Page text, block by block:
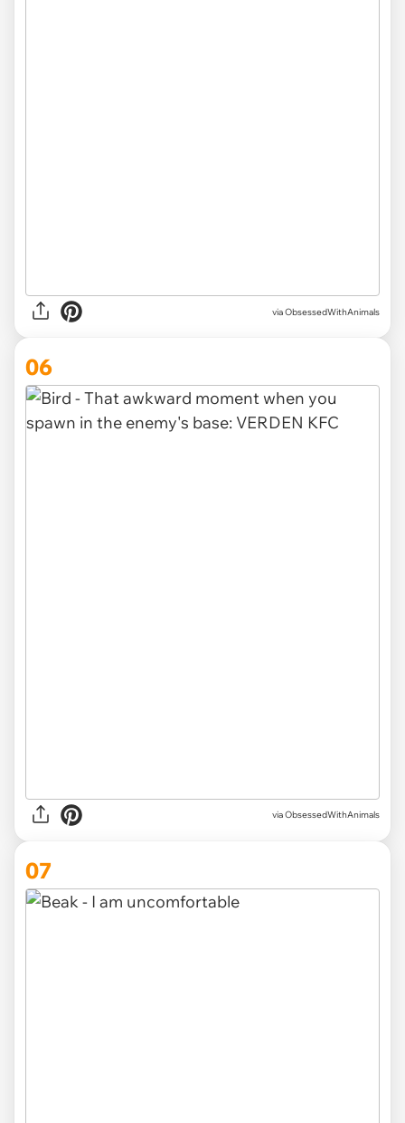
via ObsessedWithAnimals
06
via ObsessedWithAnimals
07